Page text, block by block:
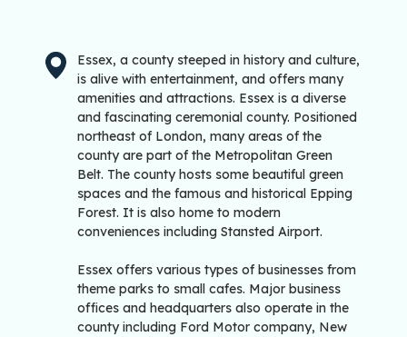
Essex, a county steeped in history and culture,
is alive with entertainment, and offers many
amenities and attractions. Essex is a diverse
and fascinating ceremonial county. Positioned
northeast of London, many areas of the
county are part of the Metropolitan Green
Belt. The county hosts some beautiful green
spaces and the famous and historical Epping
Forest. It is also home to modern
conveniences including Stansted Airport.
Essex offers various types of businesses from
theme parks to small cafes. Major business
offices and headquarters also operate in the
county including Ford Motor company, New